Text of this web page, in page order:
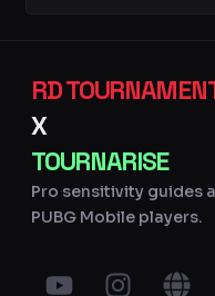
RD
X
TOURNARISE
Pro sensitivity guides
PUBG Mobile players.
Y
I
G